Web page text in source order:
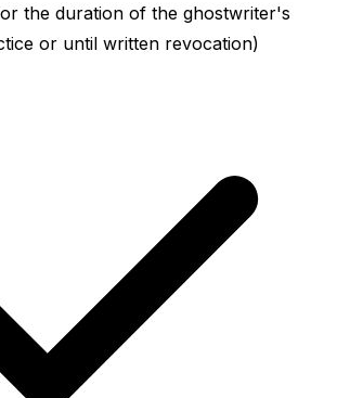
the duration of the ghostwriter's
or until written revocation)